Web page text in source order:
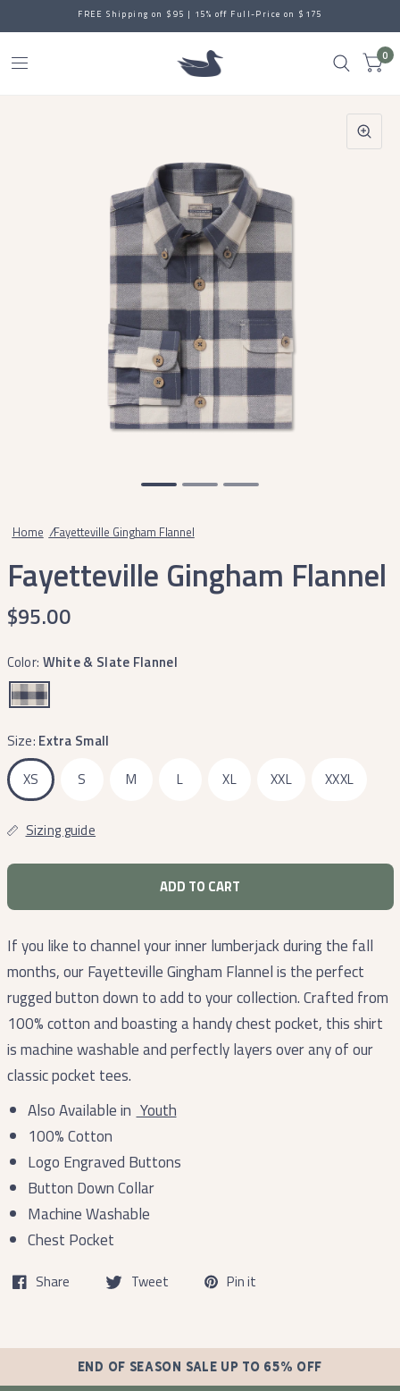
FREE Shipping on $95 | 15% off Full-Price on $175
0
Home /Fayetteville Gingham Flannel
Fayetteville Gingham Flannel
$95.00
Color: White & Slate Flannel
Size: Extra Small
XS
S M L XL XXL XXXL
Sizing guide
ADD TO CART
If you like to channel your inner lumberjack during the fall
months, our Fayetteville Gingham Flannel is the perfect
rugged button down to add to your collection. Crafted from
100% cotton and boasting a handy chest pocket, this shirt
is machine washable and perfectly layers over any of our
classic pocket tees.
Also Available in Youth
100% Cotton
Logo Engraved Buttons
Button Down Collar
Machine Washable
Chest Pocket
Share Tweet Pin it
END OF SEASON SALE UP TO 65% OFF